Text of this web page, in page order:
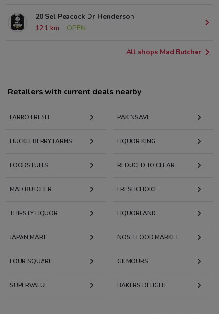
20 Sel Peacock Dr Henderson
12.1 km
OPEN
All shops Mad Butcher
Retailers with current deals nearby
FARRO FRESH PAK'NSAVE
HUCKLEBERRY FARMS LIQUOR KING
FOODSTUFFS REDUCED TO CLEAR
MAD BUTCHER FRESHCHOICE
THIRSTY LIQUOR LIQUORLAND
JAPAN MART NOSH FOOD MARKET
FOUR SQUARE GILMOURS
SUPERVALUE BAKERS DELIGHT